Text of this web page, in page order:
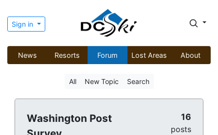
Sign in
News Resorts Forum Lost Areas About
All New Topic Search
Washington Post
16
posts